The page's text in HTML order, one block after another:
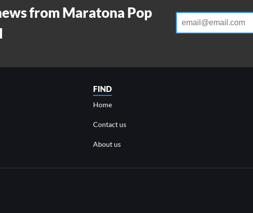
from Maratona Pop
FIND
Home
Contact us
About us